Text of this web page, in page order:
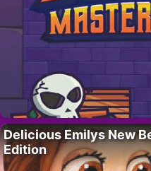
Delicious Emilys New
Edition